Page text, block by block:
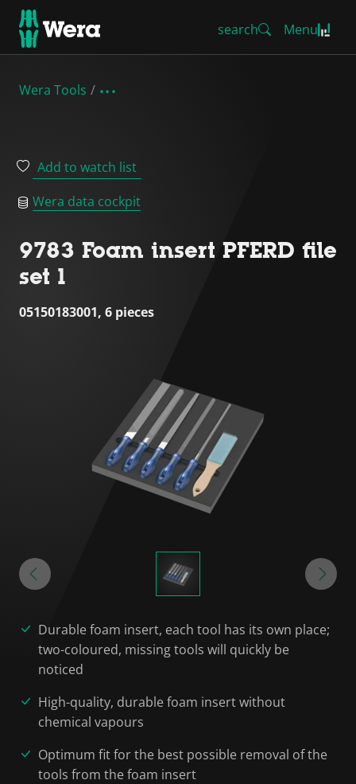
search Menu
Wera Tools
Add to watch list
Wera data cockpit
9783 Foam insert PFERD file
set 1
05150183001, 6 pieces
Durable foam insert, each tool has its own place;
two-coloured, missing tools will quickly be
noticed
High-quality, durable foam insert without
chemical vapours
Optimum fit for the best possible removal of the
tools from the foam insert